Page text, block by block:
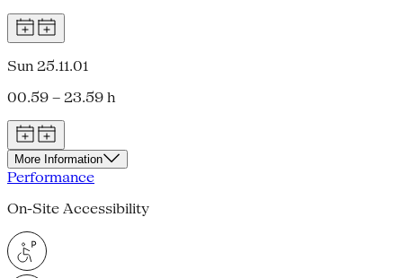
Sun 25.11.01
00.59 – 23.59 h
More Information
Performance
On-Site Accessibility